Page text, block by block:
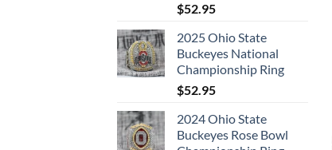
$52.95
2025 Ohio State
Buckeyes National
Championship Ring
$52.95
2024 Ohio State
Buckeyes Rose Bowl